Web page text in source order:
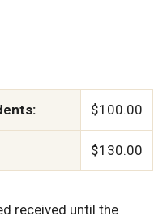
$100.00
$130.00
received until the